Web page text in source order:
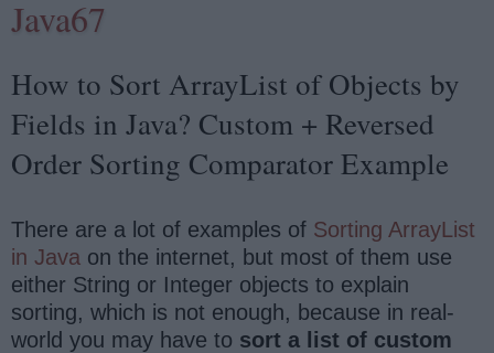
Java67
How to Sort ArrayList of Objects by
Fields in Java? Custom + Reversed
Order Sorting Comparator Example
There are a lot of examples of Sorting ArrayList
in Java on the internet, but most of them use
either String or Integer objects to explain
sorting, which is not enough, because in real-
world you may have to sort a list of custom